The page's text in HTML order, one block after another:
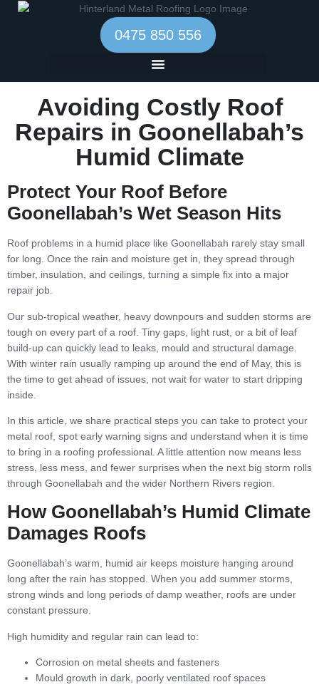
0475 850 556
Avoiding Costly Roof
Repairs in Goonellabah’s
Humid Climate
Protect Your Roof Before
Goonellabah’s Wet Season Hits
Roof problems in a humid place like Goonellabah rarely stay small
for long. Once the rain and moisture get in, they spread through
timber, insulation, and ceilings, turning a simple fix into a major
repair job.
Our sub-tropical weather, heavy downpours and sudden storms are
tough on every part of a roof. Tiny gaps, light rust, or a bit of leaf
build-up can quickly lead to leaks, mould and structural damage.
With winter rain usually ramping up around the end of May, this is
the time to get ahead of issues, not wait for water to start dripping
inside.
In this article, we share practical steps you can take to protect your
metal roof, spot early warning signs and understand when it is time
to bring in a roofing professional. A little attention now means less
stress, less mess, and fewer surprises when the next big storm rolls
through Goonellabah and the wider Northern Rivers region.
How Goonellabah’s Humid Climate
Damages Roofs
Goonellabah’s warm, humid air keeps moisture hanging around
long after the rain has stopped. When you add summer storms,
strong winds and long periods of damp weather, roofs are under
constant pressure.
High humidity and regular rain can lead to:
Corrosion on metal sheets and fasteners
Mould growth in dark, poorly ventilated roof spaces